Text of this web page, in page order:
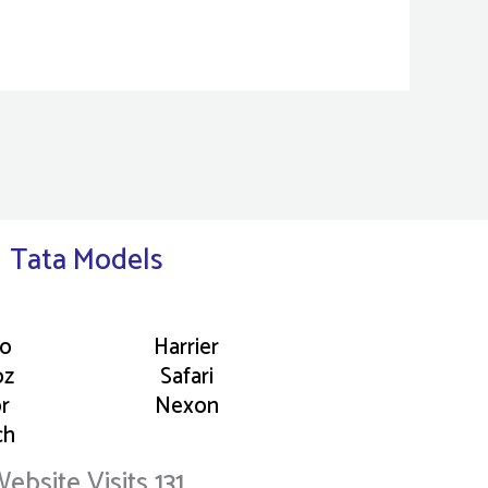
Tata Models
Harrier
Safari
Nexon